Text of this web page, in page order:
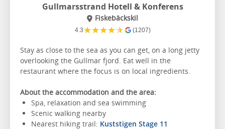
Gullmarsstrand Hotell & Konferens
Fiskebäckskil
4.3★★★★★ (1207)
Stay as close to the sea as you can get, on a long jetty
overlooking the Gullmar fjord. Eat well in the
restaurant where the focus is on local ingredients.
About the accommodation and the area:
Spa, relaxation and sea swimming
Scenic walking nearby
Nearest hiking trail: Kuststigen Stage 11